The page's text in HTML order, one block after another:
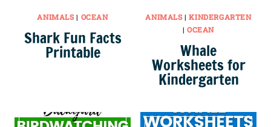
ANIMALS| OCEAN
Shark Fun Facts
Printable
ANIMALS|KINDERGARTEN
|OCEAN
Whale
Worksheets for
Kindergarten